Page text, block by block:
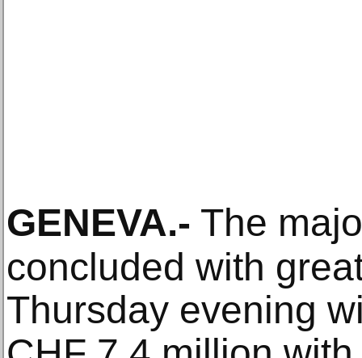
GENEVA.- The
concluded with
Thursday evening